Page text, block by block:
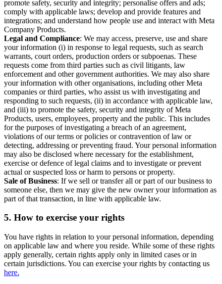
promote safety, security and integrity; personalise offers and ads;
comply with applicable laws; develop and provide features and
integrations; and understand how people use and interact with Meta
Company Products.
Legal and Compliance: We may access, preserve, use and share
your information (i) in response to legal requests, such as search
warrants, court orders, production orders or subpoenas. These
requests come from third parties such as civil litigants, law
enforcement and other government authorities. We may also share
your information with other organisations, including other Meta
companies or third parties, who assist us with investigating and
responding to such requests, (ii) in accordance with applicable law,
and (iii) to promote the safety, security and integrity of Meta
Products, users, employees, property and the public. This includes
for the purposes of investigating a breach of an agreement,
violations of our terms or policies or contravention of law or
detecting, addressing or preventing fraud. Your personal information
may also be disclosed where necessary for the establishment,
exercise or defence of legal claims and to investigate or prevent
actual or suspected loss or harm to persons or property.
Sale of Business: If we sell or transfer all or part of our business to
someone else, then we may give the new owner your information as
part of that transaction, in line with applicable law.
5. How to exercise your rights
You have rights in relation to your personal information, depending
on applicable law and where you reside. While some of these rights
apply generally, certain rights apply only in limited cases or in
certain jurisdictions. You can exercise your rights by contacting us
here.